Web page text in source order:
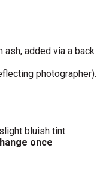
added via a back
photographer).
bluish tint.
once